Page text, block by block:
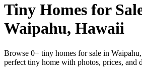
Tiny Homes for
Waipahu, Hawaii
Browse 0+ tiny homes for sale in
perfect tiny home with photos, prices, and